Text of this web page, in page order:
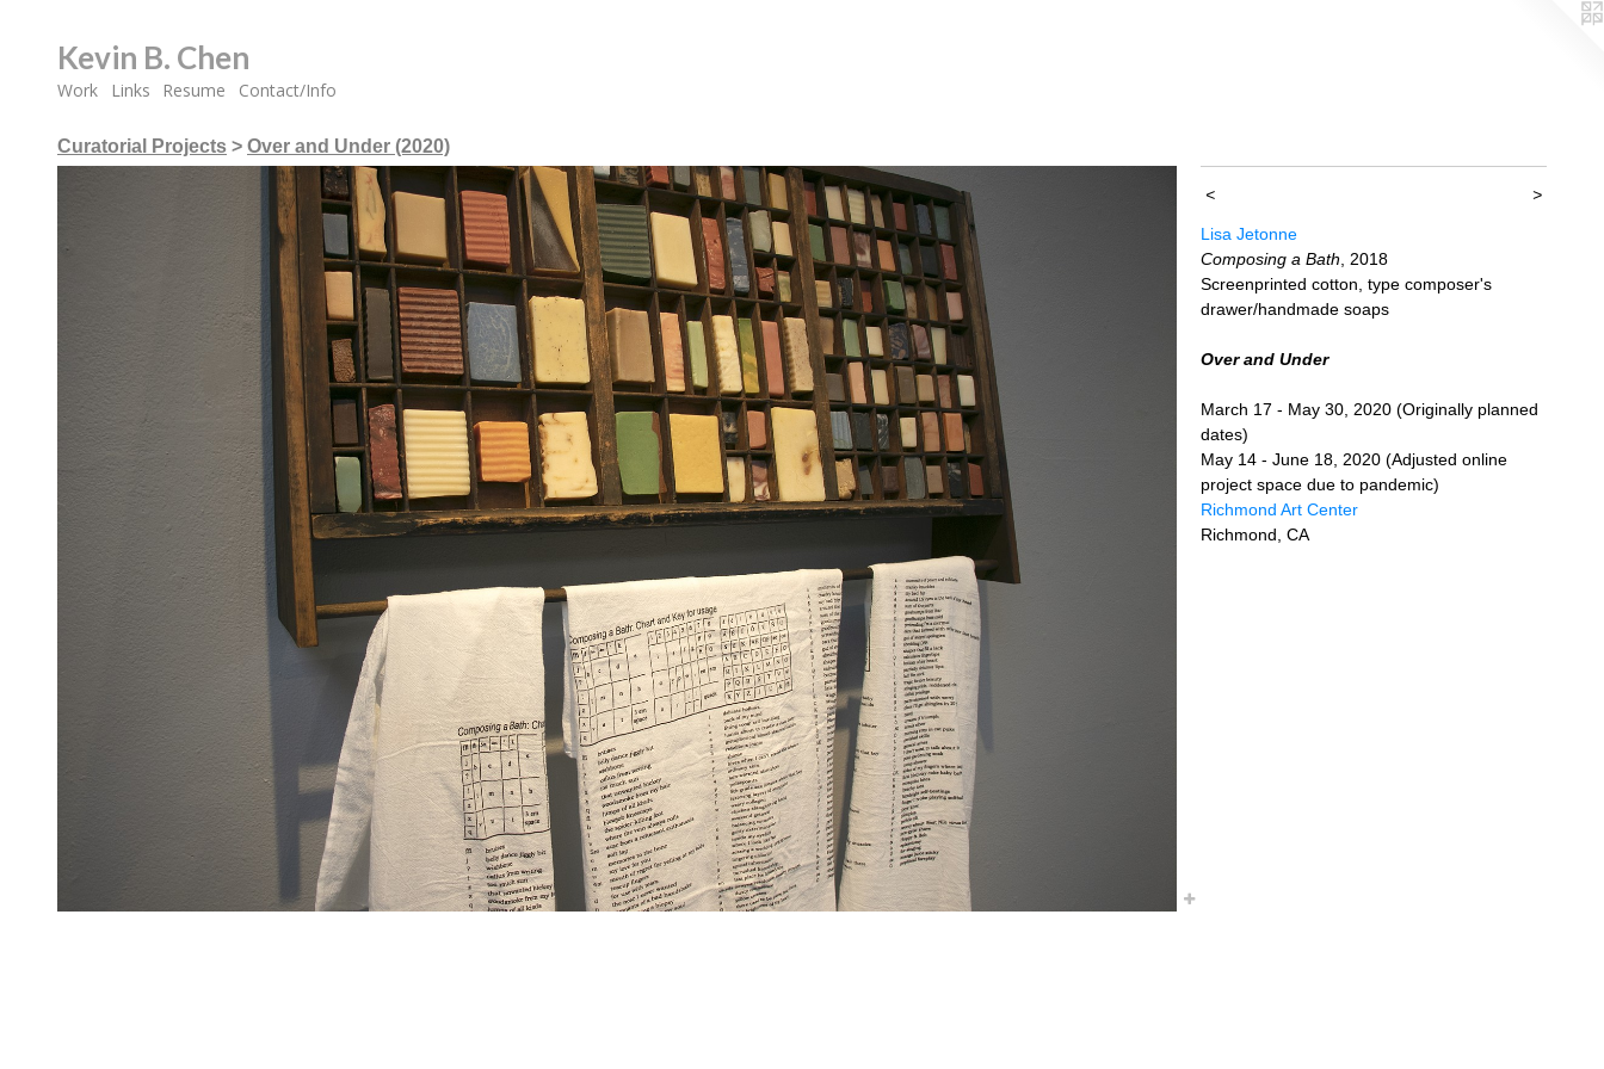
Kevin B. Chen
Work Links Resume Contact/Info
Curatorial Projects > Over and Under (2020)
< >
Lisa Jetonne
Composing a Bath , 2018
Screenprinted cotton, type composer's
drawer/handmade soaps
Over and Under
March 17 - May 30, 2020 (Originally planned
dates)
May 14 - June 18, 2020 (Adjusted online
project space due to pandemic)
Richmond Art Center
Richmond, CA